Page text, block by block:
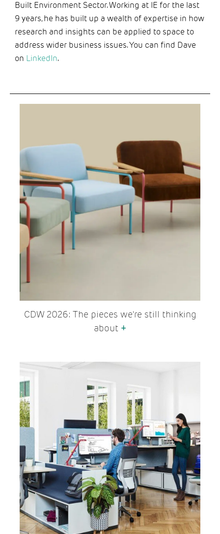
Built Environment Sector. Working at IE for the last
9 years, he has built up a wealth of expertise in how
research and insights can be applied to space to
address wider business issues. You can find Dave
on LinkedIn.
CDW 2026: The pieces we're still thinking
about +